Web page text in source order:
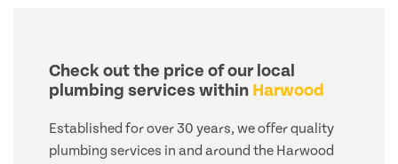
Check out the price of our local
plumbing services within Harwood
Established for over 30 years, we offer quality
plumbing services in and around the Harwood